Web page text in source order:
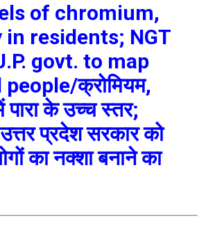
of chromium,
residents; NGT
govt. to map
क्रोमियम,
पारा के उच्च स्तर;
प्रदेश सरकार को
का नक्शा बनाने का